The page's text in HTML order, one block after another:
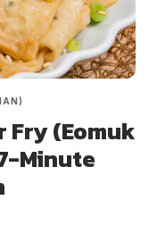
Fry (Eomuk
Minute